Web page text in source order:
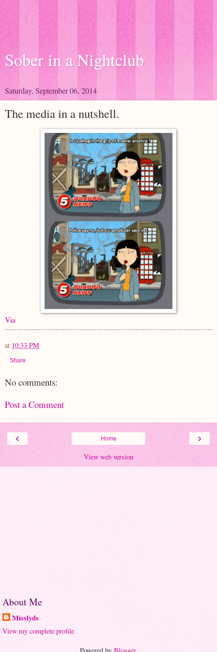
Sober in a Nightclub
Saturday, September 06, 2014
The media in a nutshell.
Via
at 10:33 PM
Share
No comments:
Post a Comment
‹ ›
Home
View web version
About Me
Misslyds
View my complete profile